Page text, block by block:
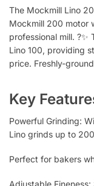
The Mockmill Lino
Mockmill 200 motor
professional mill.
Lino 100, providing
price. Freshly-
Key
Powerful Grinding:
Lino grinds up to
Perfect for bakers